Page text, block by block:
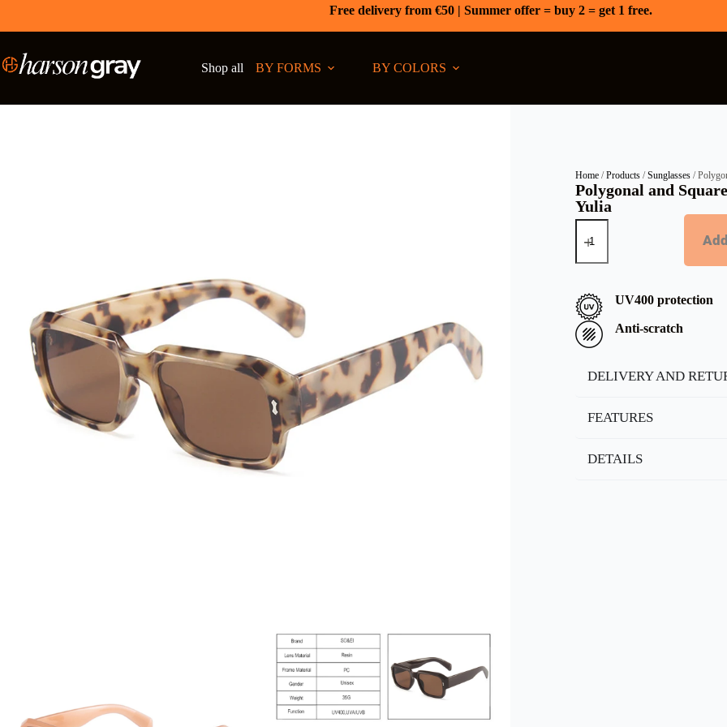
Free delivery from €50 | Summer offer = buy 2 = get 1 free.
Shop all BY FORMS BY COLORS
Home /Products /Sunglasses /
Polygonal and
Yulia
UV400 protection
Anti-scratch
DELIVERY AND
FEATURES
DETAILS